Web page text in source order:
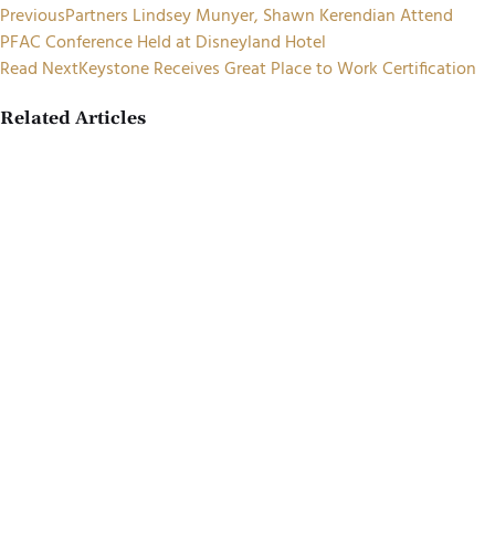
PreviousPartners Lindsey Munyer, Shawn Kerendian Attend
PFAC Conference Held at Disneyland Hotel
Read NextKeystone Receives Great Place to Work Certification
Related Articles